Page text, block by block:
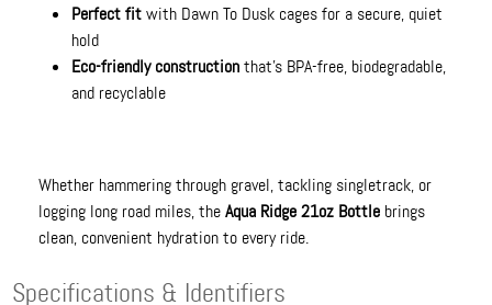
Perfect fitwith Dawn To Dusk cages for a secure, quiet
hold
Eco-friendly constructionthat’s BPA-free, biodegradable,
and recyclable
Whether hammering through gravel, tackling singletrack, or
logging long road miles, theAqua Ridge 21oz Bottle brings
clean, convenient hydration to every ride.
Specifications & Identifiers